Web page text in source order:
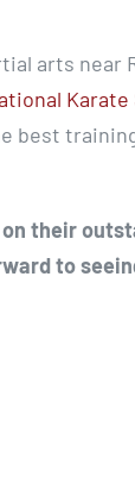
arts
Karate
best
their
to